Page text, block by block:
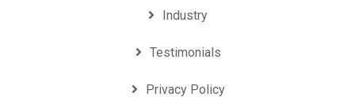
Industry
Testimonials
Privacy Policy